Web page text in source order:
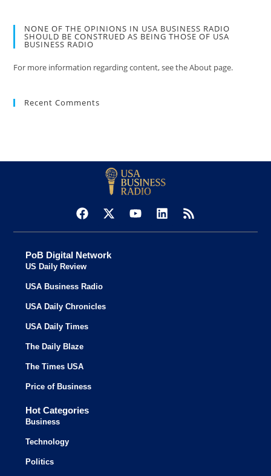
NONE OF THE OPINIONS IN USA BUSINESS RADIO
SHOULD BE CONSTRUED AS BEING THOSE OF USA
BUSINESS RADIO
For more information regarding content, see the About page.
Recent Comments
PoB Digital Network
US Daily Review
USA Business Radio
USA Daily Chronicles
USA Daily Times
The Daily Blaze
The Times USA
Price of Business
Hot Categories
Business
Technology
Politics